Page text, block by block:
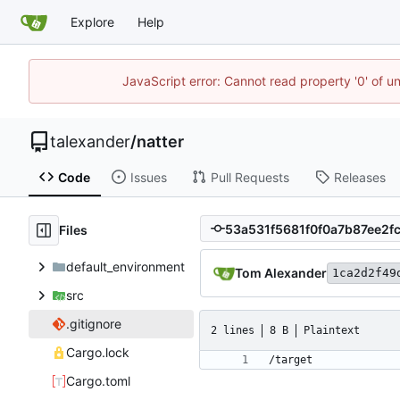
Explore Help
JavaScript error: Cannot read property '0' of
talexander/natter
Code Issues Pull Requests Releases
Files
default_environment
src
.gitignore
Cargo.lock
Cargo.toml
Tom Alexander
2 lines 8 B Plaintext